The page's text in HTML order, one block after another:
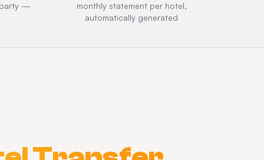
party —
monthly statement per hotel,
automatically generated